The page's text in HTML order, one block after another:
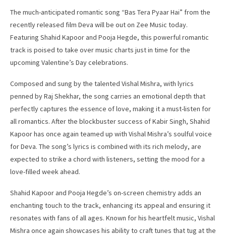
The much-anticipated romantic song “Bas Tera Pyaar Hai” from the
recently released film Deva will be out on Zee Music today.
Featuring Shahid Kapoor and Pooja Hegde, this powerful romantic
track is poised to take over music charts just in time for the
upcoming Valentine’s Day celebrations.
Composed and sung by the talented Vishal Mishra, with lyrics
penned by Raj Shekhar, the song carries an emotional depth that
perfectly captures the essence of love, making it a must-listen for
all romantics. After the blockbuster success of Kabir Singh, Shahid
Kapoor has once again teamed up with Vishal Mishra’s soulful voice
for Deva. The song’s lyrics is combined with its rich melody, are
expected to strike a chord with listeners, setting the mood for a
love-filled week ahead.
Shahid Kapoor and Pooja Hegde’s on-screen chemistry adds an
enchanting touch to the track, enhancing its appeal and ensuring it
resonates with fans of all ages. Known for his heartfelt music, Vishal
Mishra once again showcases his ability to craft tunes that tug at the